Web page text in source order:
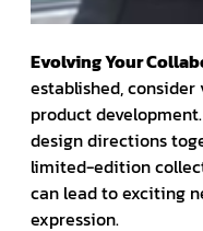
Evolving Your
established,
product
design directions
limited-edition
can lead to exciting
expression.